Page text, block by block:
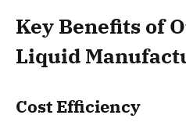
Key Benefits of
Liquid
Cost Efficiency